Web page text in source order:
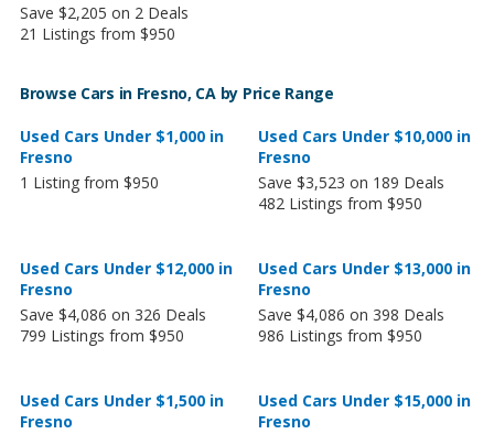
Sign Up
Save $2,205 on 2 Deals
21 Listings from $950
Browse Cars in Fresno, CA by Price Range
Used Cars Under $1,000 in
Fresno
1 Listing from $950
Used Cars Under $10,000 in
Fresno
Save $3,523 on 189 Deals
482 Listings from $950
Used Cars Under $12,000 in
Fresno
Save $4,086 on 326 Deals
799 Listings from $950
Used Cars Under $13,000 in
Fresno
Save $4,086 on 398 Deals
986 Listings from $950
Used Cars Under $1,500 in
Fresno
Used Cars Under $15,000 in
Fresno